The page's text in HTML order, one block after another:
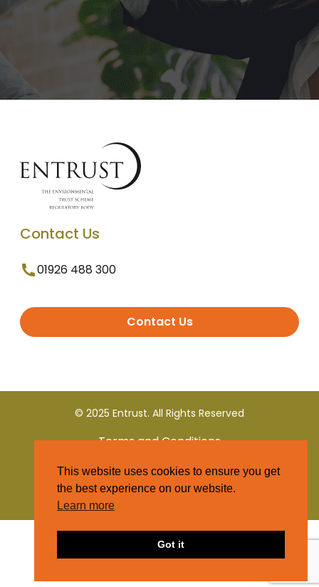
Contact Us
01926 488 300
Contact Us
© 2025 Entrust. All Rights Reserved
Terms and Conditions
Privacy Policy
This website uses cookies to ensure you get
the best experience on our website.
Learn more
Got it